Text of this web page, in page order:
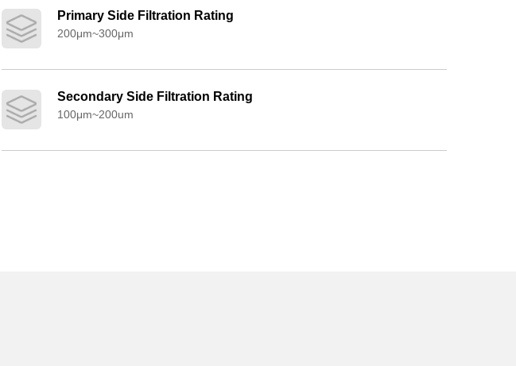
Primary Side Filtration Rating
200μm~300μm
Secondary Side Filtration Rating
100μm~200um